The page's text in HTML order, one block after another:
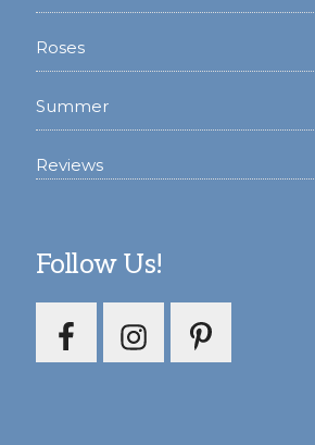
Roses
Summer
Reviews
Follow Us!